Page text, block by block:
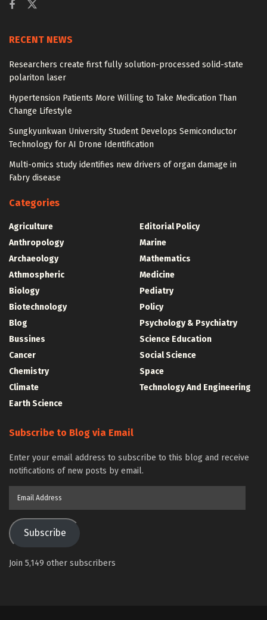
RECENT NEWS
Researchers create first fully solution-processed solid-state
polariton laser
Hypertension Patients More Willing to Take Medication Than
Change Lifestyle
Sungkyunkwan University Student Develops Semiconductor
Technology for AI Drone Identification
Multi-omics study identifies new drivers of organ damage in
Fabry disease
Categories
Agriculture
Anthropology
Archaeology
Athmospheric
Biology
Biotechnology
Blog
Bussines
Cancer
Chemistry
Climate
Earth Science
Editorial Policy
Marine
Mathematics
Medicine
Pediatry
Policy
Psychology & Psychiatry
Science Education
Social Science
Space
Technology And Engineering
Subscribe to Blog via Email
Enter your email address to subscribe to this blog and receive
notifications of new posts by email.
Subscribe
Join 5,149 other subscribers